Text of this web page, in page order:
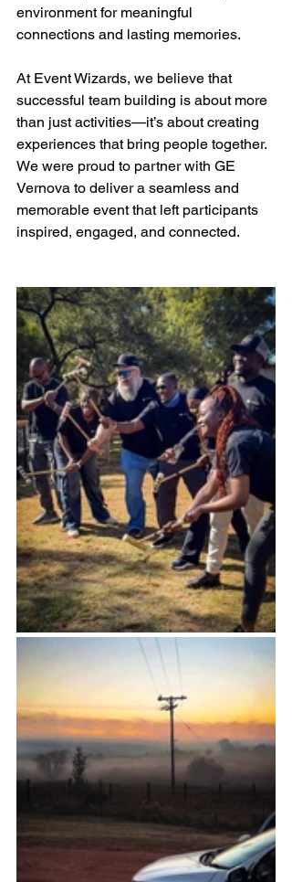
environment for meaningful
connections and lasting memories.
At Event Wizards, we believe that
successful team building is about more
than just activities—it’s about creating
experiences that bring people together.
We were proud to partner with GE
Vernova to deliver a seamless and
memorable event that left participants
inspired, engaged, and connected.